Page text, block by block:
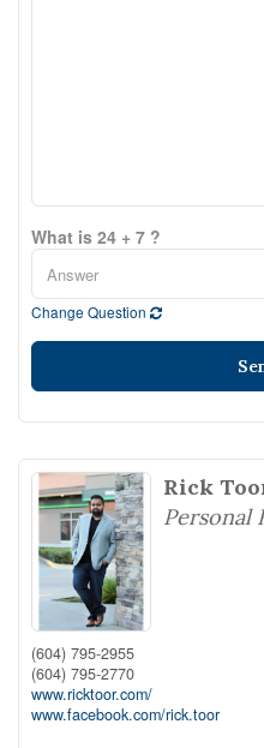
What is 24 + 7 ?
Change Question
Rick
Personal
(604) 795-2955
(604) 795-2770
www.ricktoor.com/
www.facebook.com/rick.toor